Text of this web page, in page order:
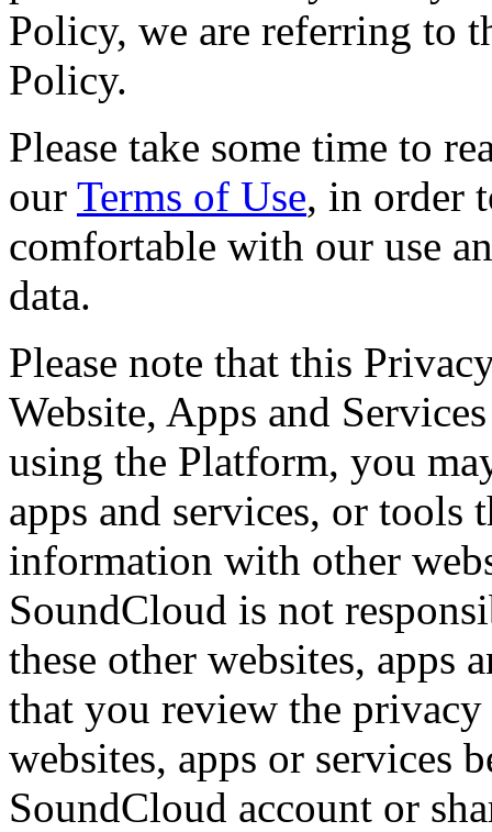
Policy, we are referring to
Policy.
Please take some time to
our Terms of Use, in order
comfortable with our use
data.
Please note that this
Website, Apps and
using the Platform, you
apps and services, or tools
information with other
SoundCloud is not
these other websites, apps
that you review the
websites, apps or services
SoundCloud account or